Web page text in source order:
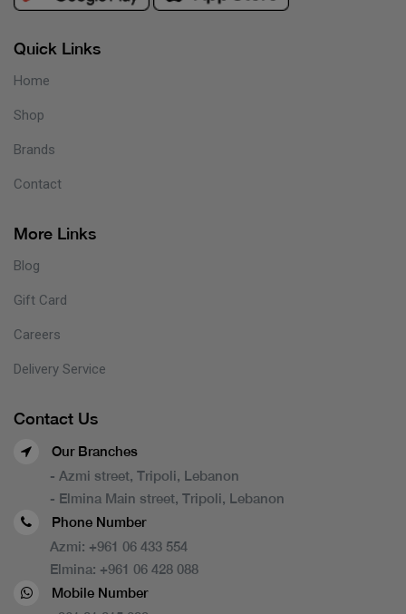
Quick Links
Home
Shop
Brands
Contact
More Links
Blog
Gift Card
Careers
Delivery Service
Contact Us
Our Branches
- Azmi street, Tripoli, Lebanon
- Elmina Main street, Tripoli, Lebanon
Phone Number
Azmi: +961 06 433 554
Elmina: +961 06 428 088
Mobile Number